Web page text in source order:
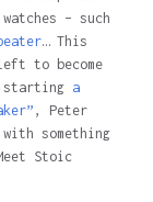
– such
… This
to become
starting a
, Peter
something
Stoic